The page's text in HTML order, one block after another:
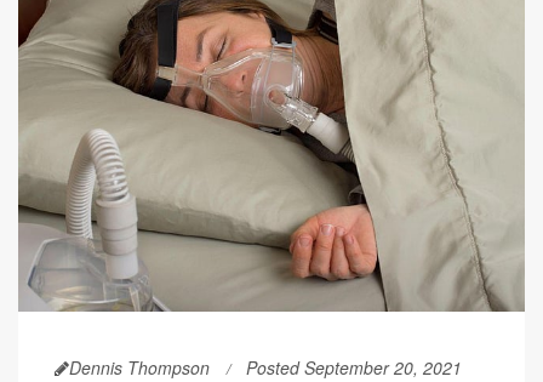
Dennis Thompson Posted September 20, 2021